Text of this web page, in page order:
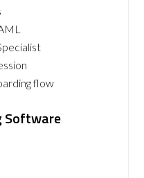
flow
Software